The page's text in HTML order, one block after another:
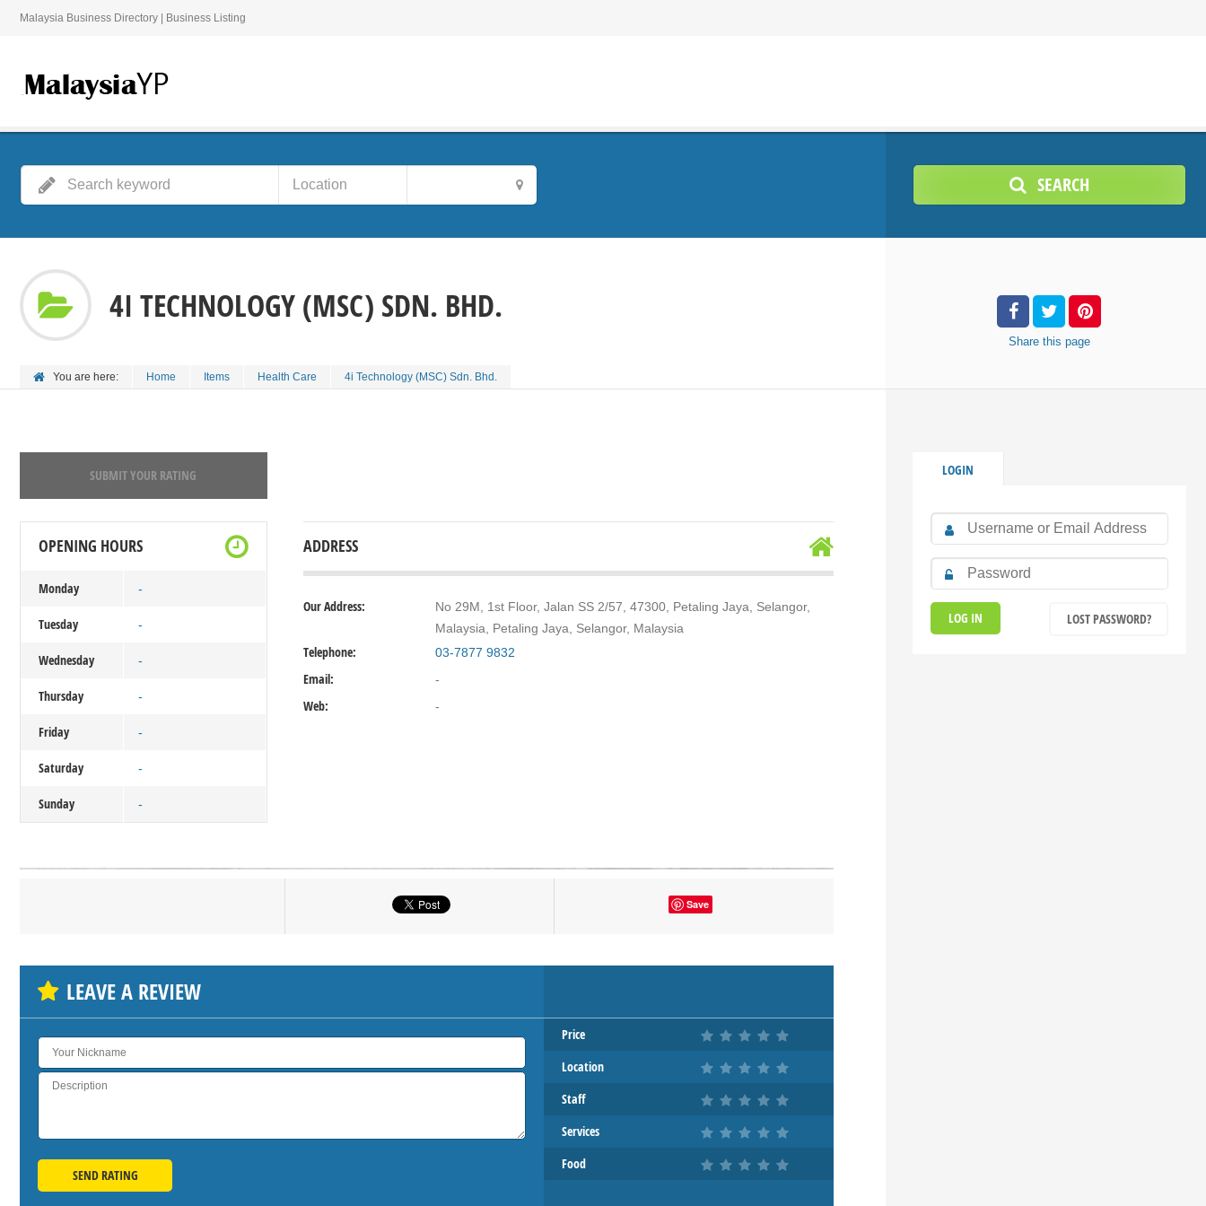
Malaysia Business Directory | Business Listing
SEARCH
4I TECHNOLOGY (MSC) SDN. BHD.
You are here: Home Items Health Care 4i Technology (MSC) Sdn. Bhd.
Share this page
SUBMIT YOUR RATING
OPENING HOURS
Monday -
Tuesday -
Wednesday -
Thursday -
Friday -
Saturday -
Sunday -
ADDRESS
Our Address:
No 29M, 1st Floor, Jalan SS 2/57, 47300, Petaling Jaya, Selangor,
Malaysia, Petaling Jaya, Selangor, Malaysia
Telephone: 03-7877 9832
Email: -
Web: -
SHOW THE MAP
Save
LEAVE A REVIEW
Price
Location
Staff
Services
Food
SEND RATING
LOGIN
LOST PASSWORD?